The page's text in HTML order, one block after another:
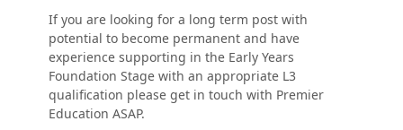
If you are looking for a long term post with
potential to become permanent and have
experience supporting in the Early Years
Foundation Stage with an appropriate L3
qualification please get in touch with Premier
Education ASAP.